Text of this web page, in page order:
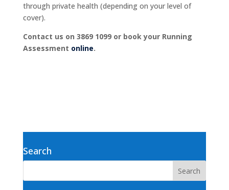
through private health (depending on your level of
cover).
Contact us on 3869 1099 or book your Running
Assessment online.
Search